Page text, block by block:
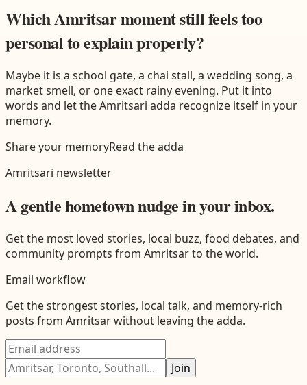
Which Amritsar moment still feels too
personal to explain properly?
Maybe it is a school gate, a chai stall, a wedding song, a
market smell, or one exact rainy evening. Put it into
words and let theAmritsari adda recognize itself in your
memory.
Share your memoryRead the adda
Amritsari newsletter
A gentle hometown nudge in your inbox.
Get the most loved stories, local buzz, food debates, and
community prompts from Amritsarto the world.
Email workflow
Get the strongest stories, local talk, and memory-rich
posts from Amritsarwithout leaving the adda.
Join